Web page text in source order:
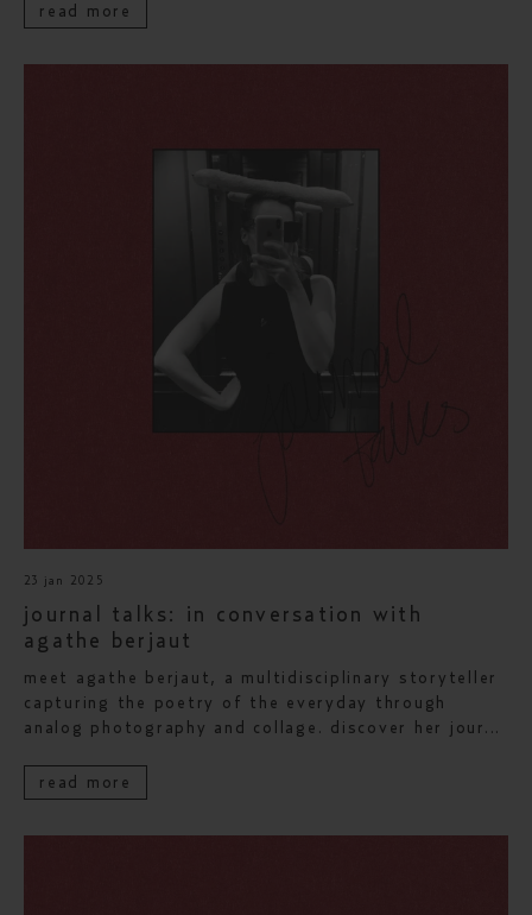
read more
23 jan 2025
journal talks: in conversation with
agathe berjaut
meet agathe berjaut, a multidisciplinary storyteller
capturing the poetry of the everyday through
analog photography and collage. discover her jour...
read more